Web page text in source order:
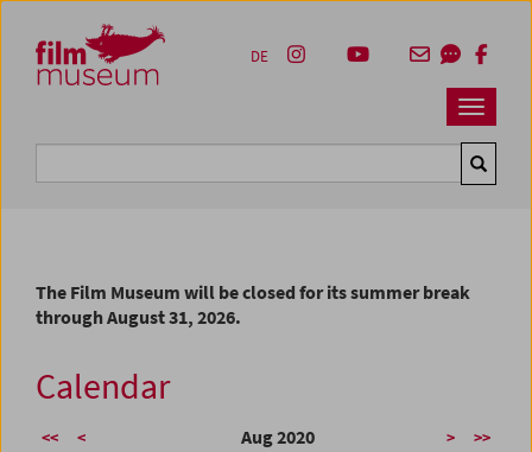
Zum Inhalt
Zum Hauptmenü
Zur Servicenavigation
Zum Suche
Navbar
DE
The Film Museum will be closed for its summer break
through August 31, 2026.
Calendar
<< < Aug 2020 > >>